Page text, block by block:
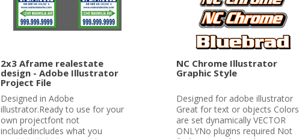
2x3 Aframe realestate
design - Adobe Illustrator
Project File
Designed in Adobe
illustrator.Ready to use for your
own projectfont not
includedincludes what you
NC Chrome Illustrator
Graphic Style
Designed for adobe illustrator
Great for text or objects Colors
are set dynamically VECTOR
ONLYNo plugins required Not